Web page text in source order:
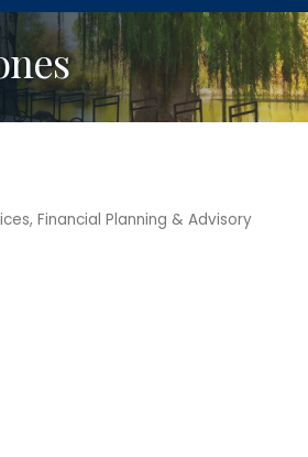
Financial Planning & Advisory